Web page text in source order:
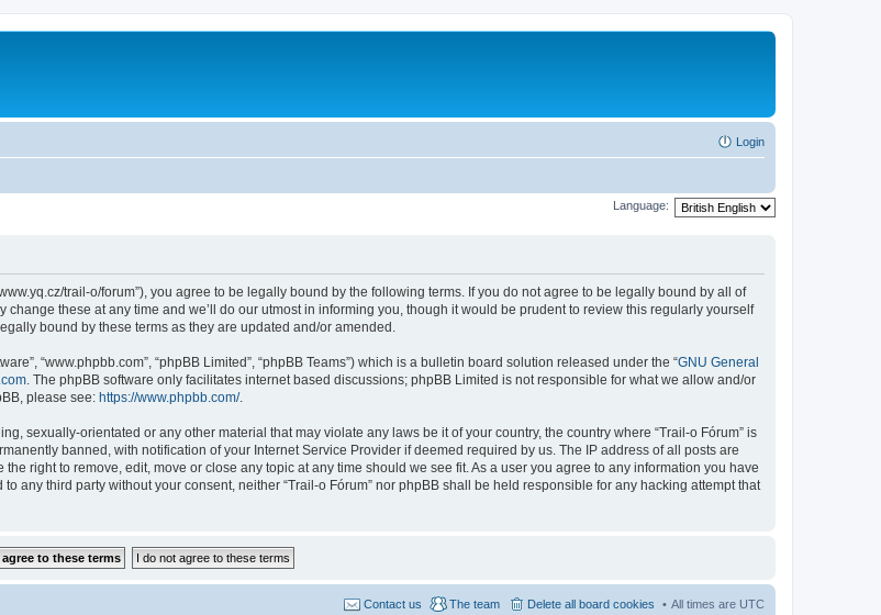
Login
Language:
www.yq.cz/trail-o/forum”), you agree to be legally bound by the following terms. If you do not agree to be legally bound by all of
these at any time and we’ll do our utmost in informing you, though it would be prudent to review this regularly yourself
bound by these terms as they are updated and/or amended.
“www.phpbb.com”, “phpBB Limited”, “phpBB Teams”) which is a bulletin board solution released under the “GNU General
. The phpBB software only facilitates internet based discussions; phpBB Limited is not responsible for what we allow and/or
please see: https://www.phpbb.com/.
sexually-orientated or any other material that may violate any laws be it of your country, the country where “Trail-o Fórum” is
banned, with notification of your Internet Service Provider if deemed required by us. The IP address of all posts are
right to remove, edit, move or close any topic at any time should we see fit. As a user you agree to any information you have
any third party without your consent, neither “Trail-o Fórum” nor phpBB shall be held responsible for any hacking attempt that
All times are UTC
Delete all board cookies
The team
Contact us